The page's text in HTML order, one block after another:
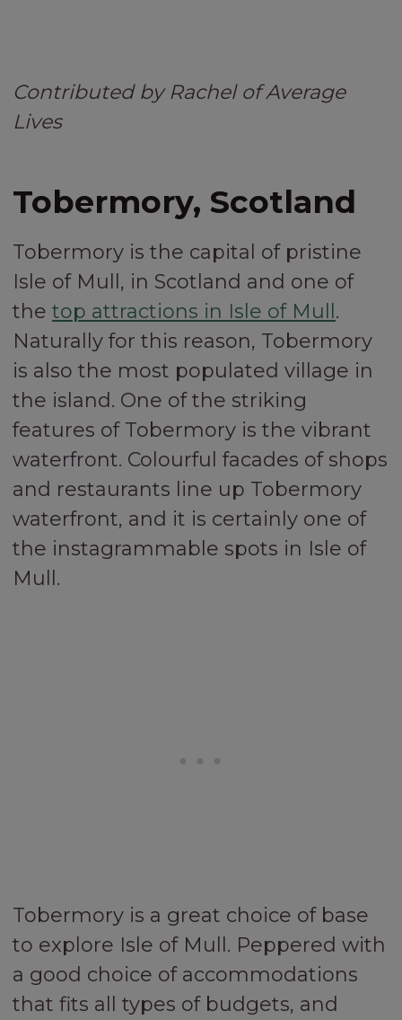
Contributed by Rachel of Average
Lives
Tobermory, Scotland
Tobermory is the capital of pristine
Isle of Mull, in Scotland and one of
thetop attractions in Isle of Mull.
Naturally for this reason, Tobermory
is also the most populated village in
the island. One of the striking
features of Tobermory is the vibrant
waterfront. Colourful facades of shops
and restaurants line up Tobermory
waterfront, and it is certainly one of
the instagrammable spots in Isle of
Mull.
Tobermory is a great choice of base
to explore Isle of Mull. Peppered with
a good choice of accommodations
that fits all types of budgets, and